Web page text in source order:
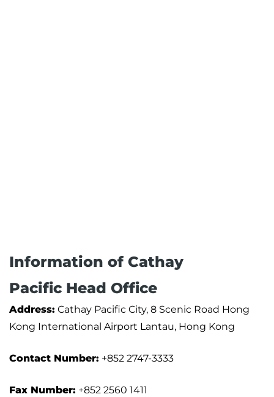
Information of Cathay
Pacific Head Office
Address: Cathay Pacific City, 8 Scenic Road Hong
Kong International Airport Lantau, Hong Kong
Contact Number: +852 2747-3333
Fax Number: +852 2560 1411